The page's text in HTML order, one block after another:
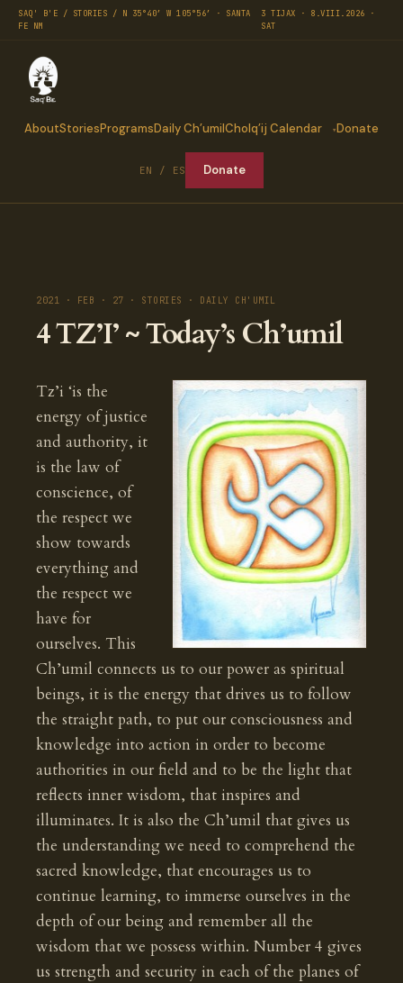
SAQ' B'E / STORIES / N 35°40′ W 105°56′ · SANTA
FE NM
3 TIJAX · 8.VIII.2026 ·
SAT
AboutStoriesProgramsDaily Ch’umilCholq’ij Calendar Donate
EN / ES Donate
2021 · FEB · 27 · STORIES · DAILY CH'UMIL
4 TZ’I’ ~ Today’s Ch’umil
Tz’i ‘is the
energy of justice
and authority, it
is the law of
conscience, of
the respect we
show towards
everything and
the respect we
have for
ourselves. This
Ch’umil connects us to our power as spiritual
beings, it is the energy that drives us to follow
the straight path, to put our consciousness and
knowledge into action in order to become
authorities in our field and to be the light that
reflects inner wisdom, that inspires and
illuminates. It is also the Ch’umil that gives us
the understanding we need to comprehend the
sacred knowledge, that encourages us to
continue learning, to immerse ourselves in the
depth of our being and remember all the
wisdom that we possess within. Number 4 gives
us strength and security in each of the planes of